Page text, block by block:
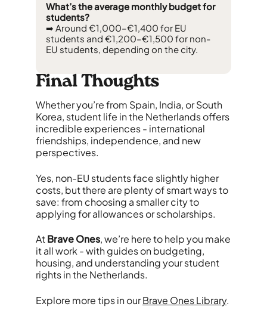
What’s the average monthly budget for
students?
➡ Around €1,000–€1,400 for EU
students and €1,200–€1,500 for non-
EU students, depending on the city.
Final Thoughts
Whether you’re from Spain, India, or South
Korea, student life in the Netherlands offers
incredible experiences - international
friendships, independence, and new
perspectives.
Yes, non-EU students face slightly higher
costs, but there are plenty of smart ways to
save: from choosing a smaller city to
applying for allowances or scholarships.
AtBrave Ones, we’re here to help you make
it all work - with guides on budgeting,
housing, and understanding your student
rights in the Netherlands.
Explore more tips in ourBrave Ones Library.